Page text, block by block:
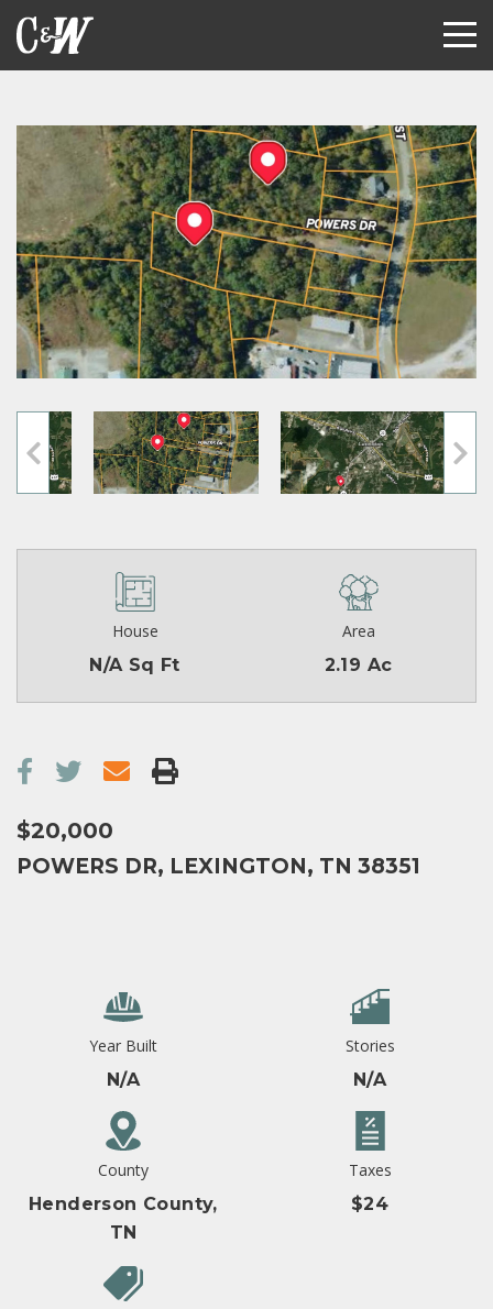
House
N/A Sq Ft
Area
2.19 Ac
$20,000
POWERS DR, LEXINGTON, TN 38351
Year Built
N/A
Stories
N/A
County
Henderson County,
TN
Taxes
$24